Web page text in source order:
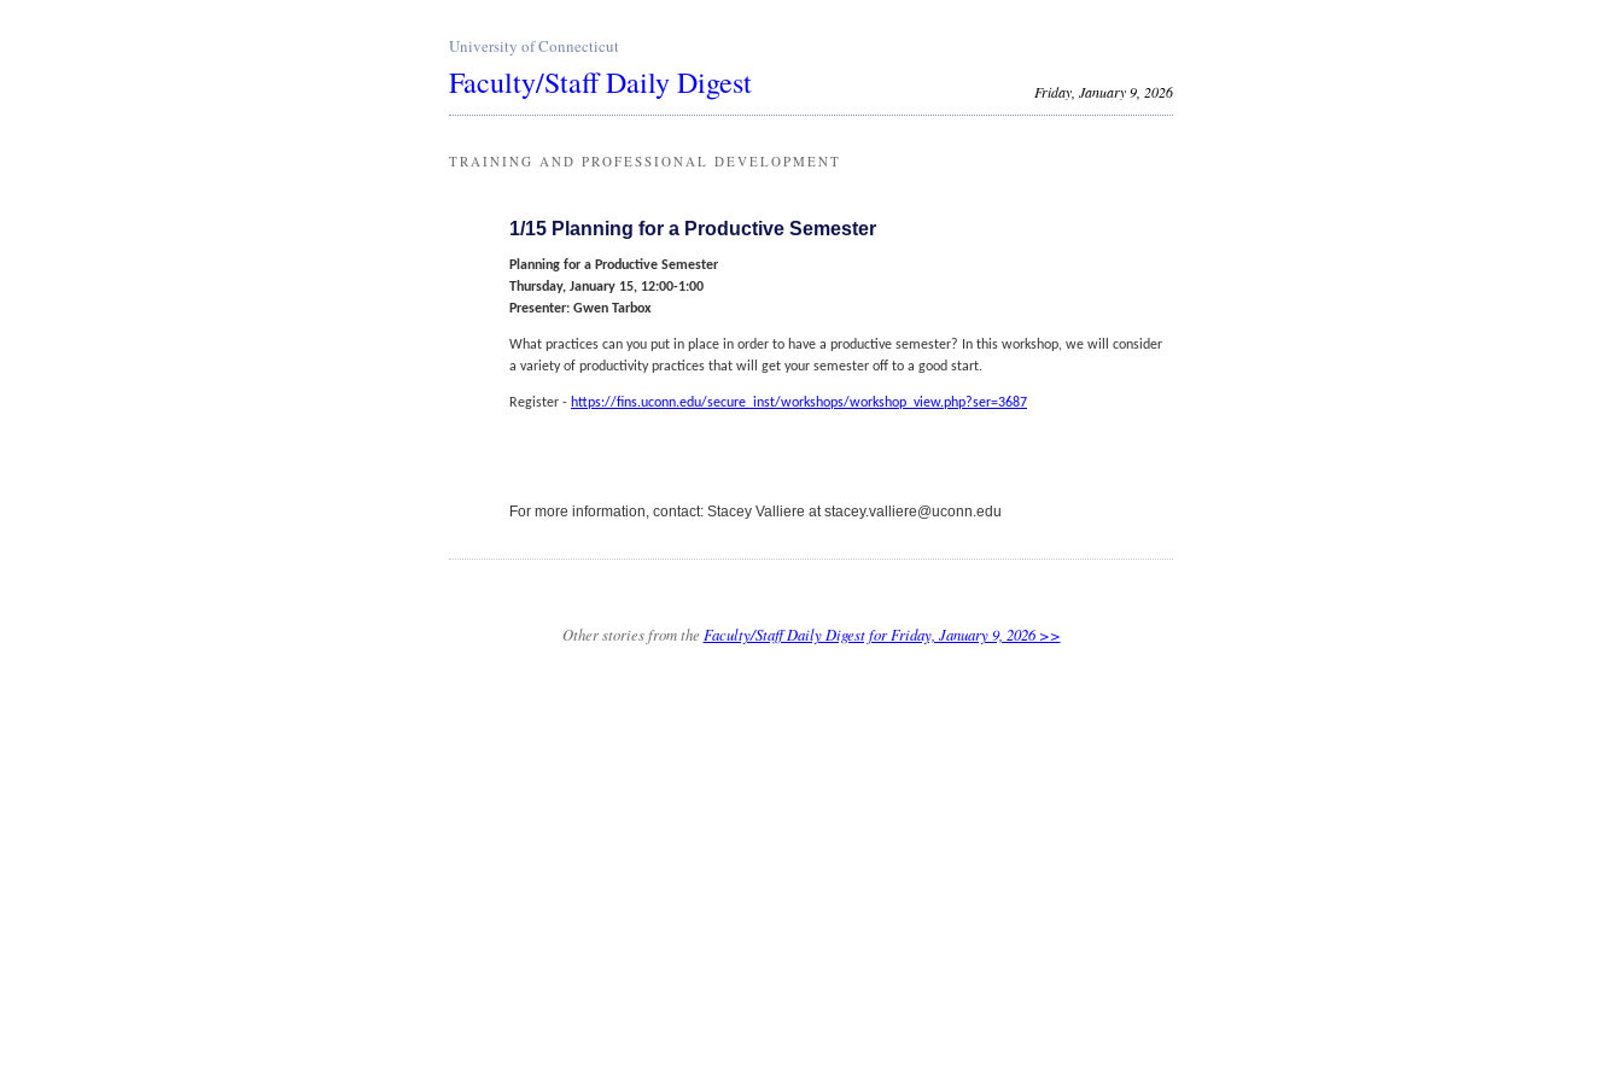
University of Connecticut
Faculty/Staff Daily Digest Friday, January 9, 2026
TRAINING AND PROFESSIONAL DEVELOPMENT
1/15 Planning for a Productive Semester
Planning for a Productive Semester
Thursday, January 15, 12:00-1:00
Presenter: Gwen Tarbox
What practices can you put in place in order to have a productive semester? In this workshop, we will consider
a variety of productivity practices that will get your semester off to a good start.
Register - https://fins.uconn.edu/secure_inst/workshops/workshop_view.php?ser=3687
For more information, contact: Stacey Valliere at stacey.valliere@uconn.edu
Other stories from the Faculty/Staff Daily Digest for Friday, January 9, 2026 >>